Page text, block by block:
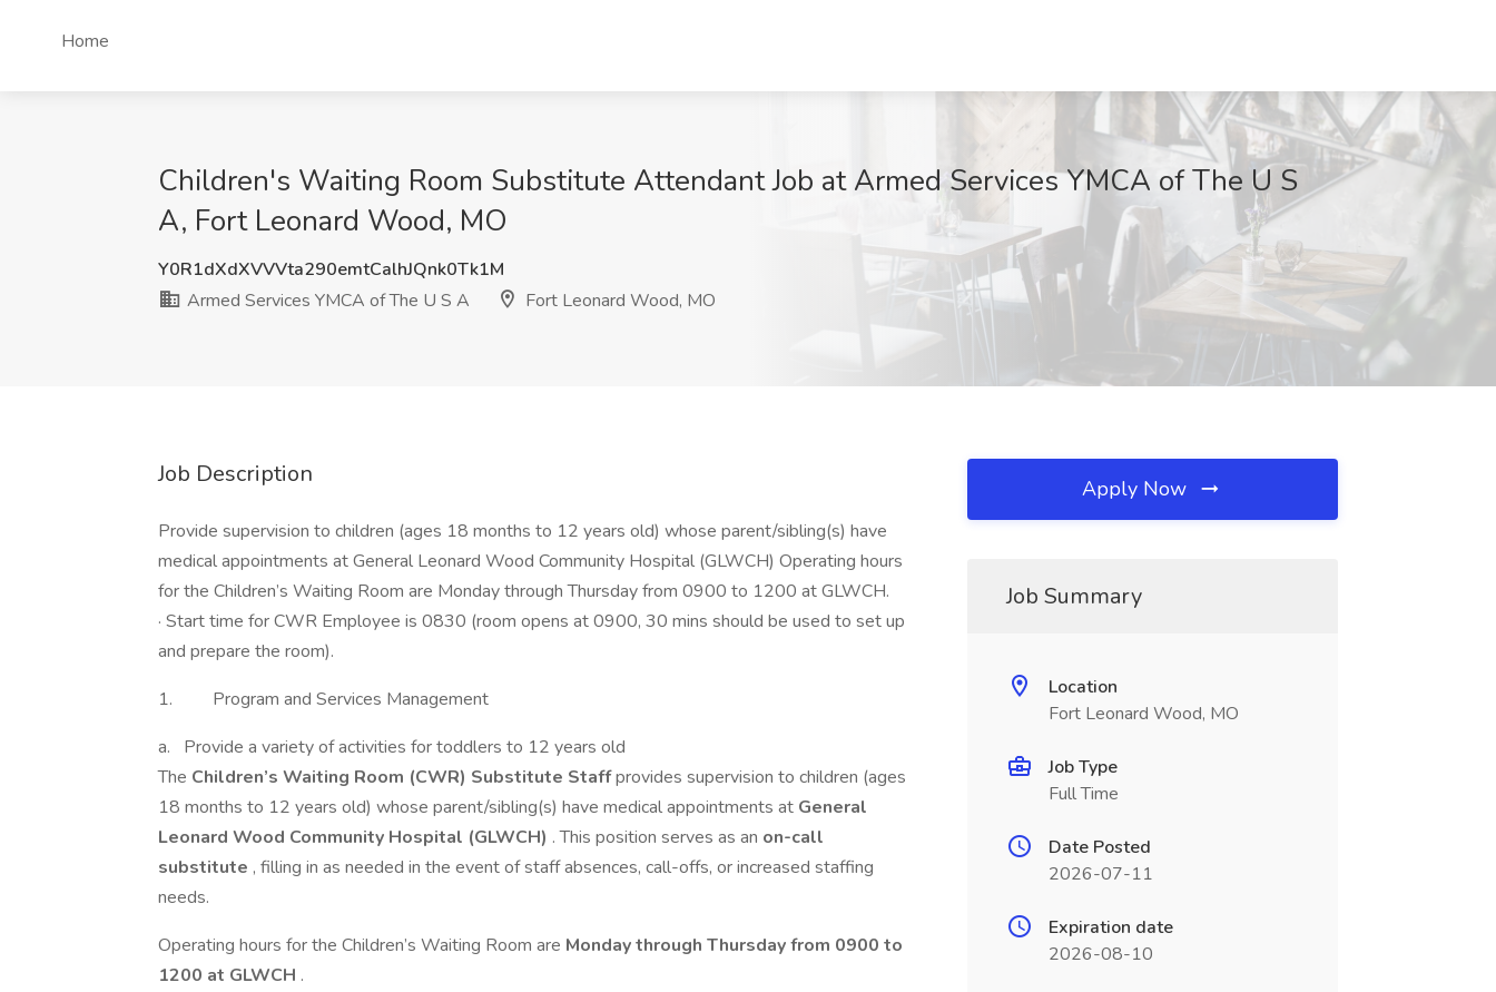
Home
Children's Waiting Room Substitute Attendant Job at Armed Services YMCA of The U S
A, Fort Leonard Wood, MO
Y0R1dXdXVVVta290emtCalhJQnk0Tk1M
Armed Services YMCA of The U S A
Fort Leonard Wood, MO
Job Description
Provide supervision to children (ages 18 months to 12 years old) whose parent/sibling(s) have
medical appointments at General Leonard Wood Community Hospital (GLWCH) Operating hours
for the Children’s Waiting Room are Monday through Thursday from 0900 to 1200 at GLWCH.
· Start time for CWR Employee is 0830 (room opens at 0900, 30 mins should be used to set up
and prepare the room).
1. Program and Services Management
a. Provide a variety of activities for toddlers to 12 years old
The Children’s Waiting Room (CWR) Substitute Staffprovides supervision to children (ages
18 months to 12 years old) whose parent/sibling(s) have medical appointments at General
Leonard Wood Community Hospital (GLWCH) . This position serves as an on-call
substitute , filling in as needed in the event of staff absences, call-offs, or increased staffing
needs.
Operating hours for the Children’s Waiting Room are Monday through Thursday from 0900 to
1200 at GLWCH .
Apply Now
Job Summary
Location
Fort Leonard Wood, MO
Job Type
Full Time
Date Posted
2026-07-11
Expiration date
2026-08-10